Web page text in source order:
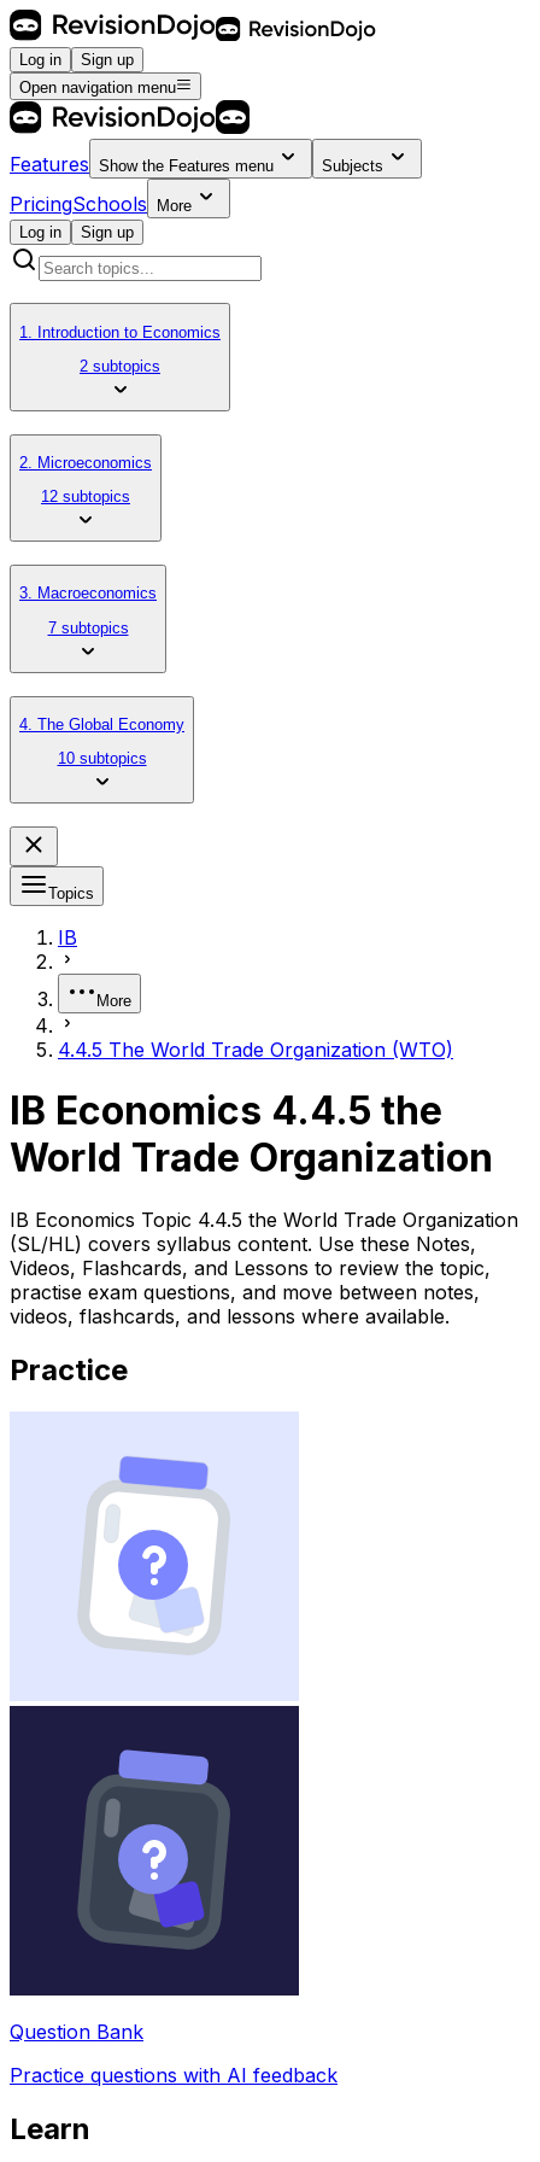
Log in
Sign up
Open navigation menu
Features Show the Features menu Subjects
PricingSchools
More
Log in
Sign up
1. Introduction to Economics
2 subtopics
2. Microeconomics
12 subtopics
3. Macroeconomics
7 subtopics
4. The Global Economy
10 subtopics
Topics
IB
More
4.4.5 The World Trade Organization (WTO)
IB Economics 4.4.5 the
World Trade Organization
IB Economics Topic 4.4.5 the World Trade Organization
(SL/HL) covers syllabus content. Use these Notes,
Videos, Flashcards, and Lessons to review the topic,
practise exam questions, and move between notes,
videos, flashcards, and lessons where available.
Practice
Question Bank
Practice questions with AI feedback
Learn